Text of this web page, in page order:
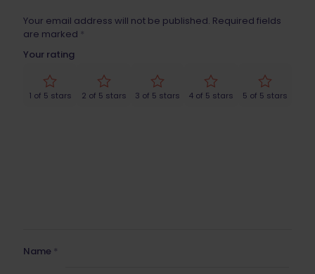
Your email address will not be published. Required fields
are marked *
Your rating
1 of 5 stars 2 of 5 stars 3 of 5 stars 4 of 5 stars 5 of 5 stars
Name *